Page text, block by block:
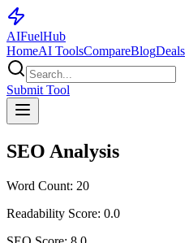
AIFuelHub
HomeAI ToolsCompareBlogDeals
Submit Tool
SEO Analysis
Word Count: 20
Readability Score: 0.0